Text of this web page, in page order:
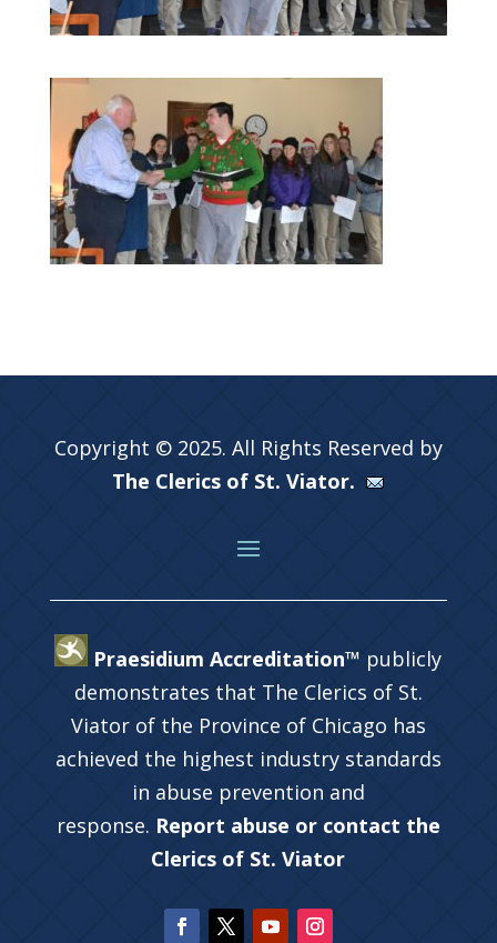
Copyright © 2025. All Rights Reserved by
The Clerics of St. Viator.
Praesidium Accreditation™ publicly
demonstrates that The Clerics of St.
Viator of the Province of Chicago has
achieved the highest industry standards
in abuse prevention and
response. Report abuse or contact the
Clerics of St. Viator